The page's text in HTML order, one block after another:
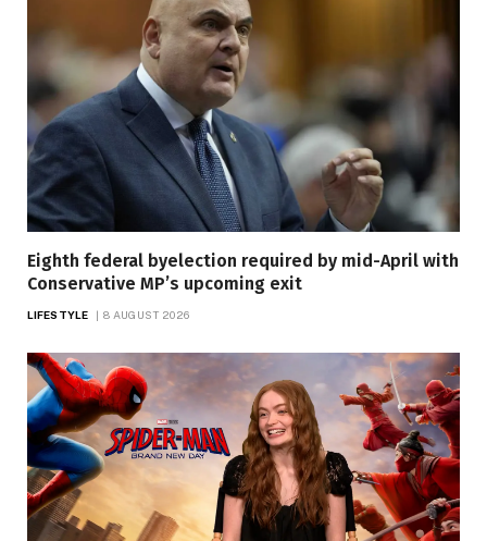
Eighth federal byelection required by mid-April with
Conservative MP’s upcoming exit
LIFESTYLE 8 AUGUST 2026